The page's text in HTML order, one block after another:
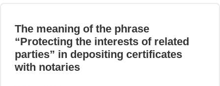
The meaning of the phrase
“Protecting the interests of related
parties” in depositing certificates
with notaries